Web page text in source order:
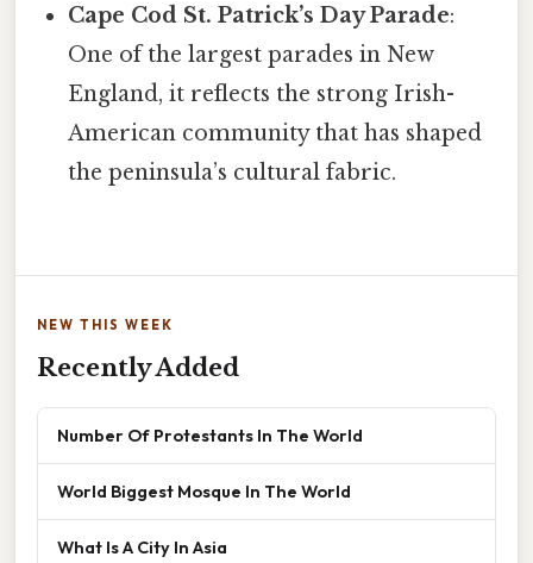
Cape Cod St. Patrick’s Day Parade:
One of the largest parades in New
England, it reflects the strong Irish-
American community that has shaped
the peninsula’s cultural fabric.
NEW THIS WEEK
Recently Added
Number Of Protestants In The World
World Biggest Mosque In The World
What Is A City In Asia